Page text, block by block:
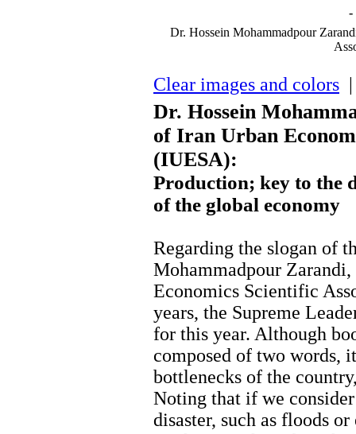
-
Dr. Hossein Mohammadpour
Clear images and colors
Dr. Hossein
of Iran Urban
(IUESA):
Production; key to the
of the global economy
Regarding the slogan of
Mohammadpour
Economics Scientific
years, the Supreme
for this year. Although
composed of two words,
bottlenecks of the
Noting that if we
disaster, such as floods